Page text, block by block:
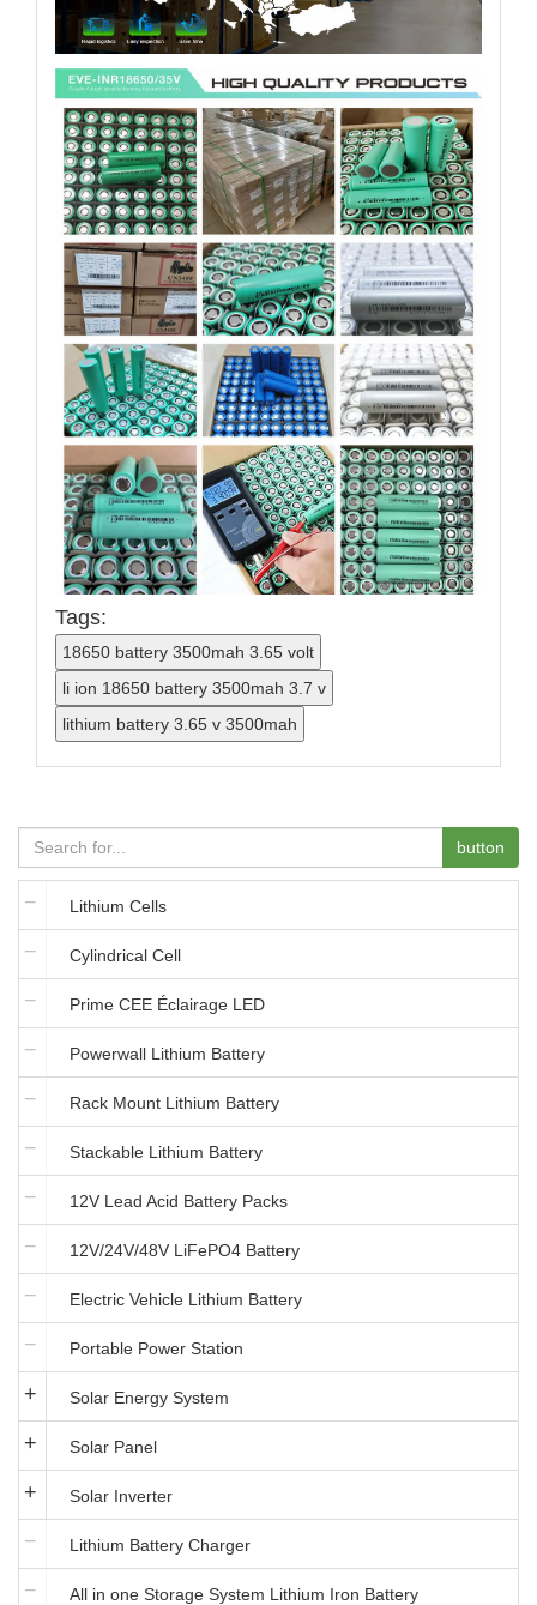
button
Lithium Cells
Cylindrical Cell
Prime CEE Éclairage LED
Powerwall Lithium Battery
Rack Mount Lithium Battery
Stackable Lithium Battery
12V Lead Acid Battery Packs
12V/24V/48V LiFePO4 Battery
Electric Vehicle Lithium Battery
Portable Power Station
Solar Energy System
Solar Panel
Solar Inverter
Lithium Battery Charger
All in one Storage System Lithium Iron Battery
Tags: